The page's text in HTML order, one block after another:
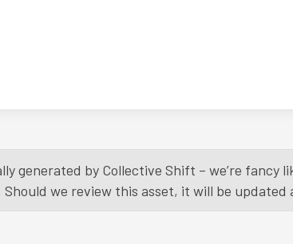
generated by Collective Shift – we’re
we review this asset, it will be updated